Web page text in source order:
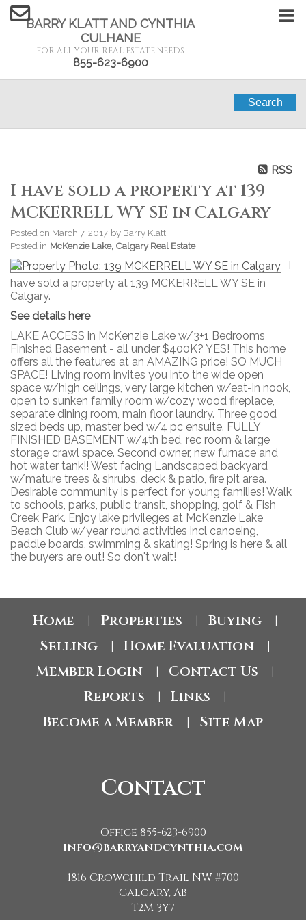
BARRY KLATT AND CYNTHIA
CULHANE
FOR ALL YOUR REAL ESTATE NEEDS
855-623-6900
Search
RSS
I have sold a property at 139
MCKERRELL WY SE in Calgary
Posted on March 7, 2017 by Barry Klatt
Posted in McKenzie Lake, Calgary Real Estate
have sold a property at 139 MCKERRELL WY SE in
Calgary.
See details here
LAKE ACCESS in McKenzie Lake w/3+1 Bedrooms
Finished Basement - all under $400K? YES! This home
offers all the features at an AMAZING price! SO MUCH
SPACE! Living room invites you into the wide open
space w/high ceilings, very large kitchen w/eat-in nook,
open to sunken family room w/cozy wood fireplace,
separate dining room, main floor laundry. Three good
sized beds up, master bed w/4 pc ensuite. FULLY
FINISHED BASEMENT w/4th bed, rec room & large
storage crawl space. Second owner, new furnace and
hot water tank!! West facing Landscaped backyard
w/mature trees & shrubs, deck & patio, fire pit area.
Desirable community is perfect for young families! Walk
to schools, parks, public transit, shopping, golf & Fish
Creek Park. Enjoy lake privileges at McKenzie Lake
Beach Club w/year round activities incl canoeing,
paddle boards, swimming & skating! Spring is here & all
the buyers are out! So don't wait!
Home Properties Buying
Selling Home Evaluation
Member Login Contact Us
Reports Links
Become a Member Site Map
Contact
Office 855-623-6900
info@barryandcynthia.com
1816 Crowchild Trail NW #700
Calgary, AB
T2M 3Y7